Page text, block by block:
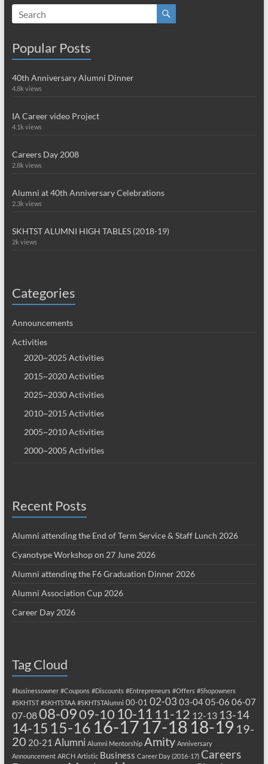
Popular Posts
40th Anniversary Alumni Dinner
4.8k views
IA Career video Project
4.1k views
Careers Day 2008
2.8k views
Alumni at 40th Anniversary Celebrations
2.3k views
SKHTST ALUMNI HIGH TABLES (2018-19)
2k views
Categories
Announcements
Activities
2020~2025 Activities
2015~2020 Activities
2025~2030 Activities
2010~2015 Activities
2005~2010 Activities
2000~2005 Activities
Recent Posts
Alumni attending the End of Term Service & Staff Lunch 2026
Cyanotype Workshop on 27 June 2026
Alumni attending the F6 Graduation Dinner 2026
Alumni Association Cup 2026
Career Day 2026
Tag Cloud
#businessowner #Coupons #Discounts #Entrepreneurs #Offers #Shopowners
#SKHTST #SKHTSTAA #SKHTSTAlumni 00-01 02-03 03-0405-06 06-07
07-0808-0909-10 10-11 11-12 12-13 13-14
14-15 15-16 16-17 17-18 18-19 19-
20 20-21 Alumni Alumni Mentorship Amity Anniversary
Announcement ARCH Artistic Business Career Day (2016-17) Careers